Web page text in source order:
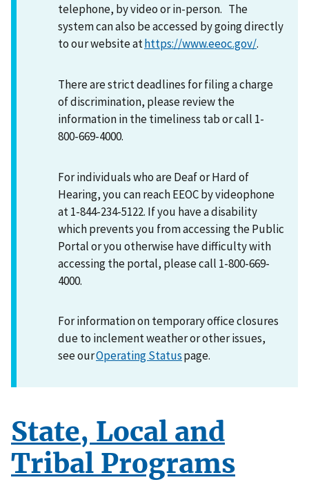
telephone, by video or in-person. The
system can also be accessed by going directly
to our website athttps://www.eeoc.gov/.
There are strict deadlines for filing a charge
of discrimination, please review the
information in the timeliness tab or call 1-
800-669-4000.
For individuals who are Deaf or Hard of
Hearing, you can reach EEOC by videophone
at 1-844-234-5122. If you have a disability
which prevents you from accessing the Public
Portal or you otherwise have difficulty with
accessing the portal, please call 1-800-669-
4000.
For information on temporary office closures
due to inclement weather or other issues,
see ourOperating Statuspage.
State, Local and
Tribal Programs